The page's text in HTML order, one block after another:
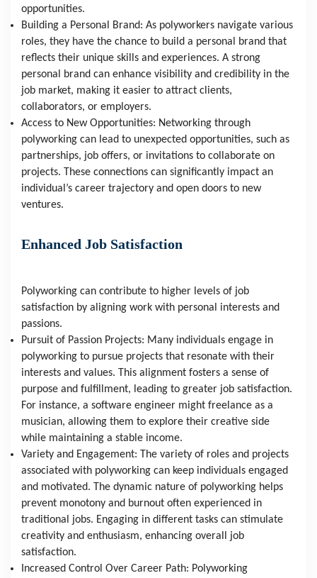
opportunities.
Building a Personal Brand: As polyworkers navigate various
roles, they have the chance to build a personal brand that
reflects their unique skills and experiences. A strong
personal brand can enhance visibility and credibility in the
job market, making it easier to attract clients,
collaborators, or employers.
Access to New Opportunities: Networking through
polyworking can lead to unexpected opportunities, such as
partnerships, job offers, or invitations to collaborate on
projects. These connections can significantly impact an
individual’s career trajectory and open doors to new
ventures.
Enhanced Job Satisfaction
Polyworking can contribute to higher levels of job
satisfaction by aligning work with personal interests and
passions.
Pursuit of Passion Projects: Many individuals engage in
polyworking to pursue projects that resonate with their
interests and values. This alignment fosters a sense of
purpose and fulfillment, leading to greater job satisfaction.
For instance, a software engineer might freelance as a
musician, allowing them to explore their creative side
while maintaining a stable income.
Variety and Engagement: The variety of roles and projects
associated with polyworking can keep individuals engaged
and motivated. The dynamic nature of polyworking helps
prevent monotony and burnout often experienced in
traditional jobs. Engaging in different tasks can stimulate
creativity and enthusiasm, enhancing overall job
satisfaction.
Increased Control Over Career Path: Polyworking